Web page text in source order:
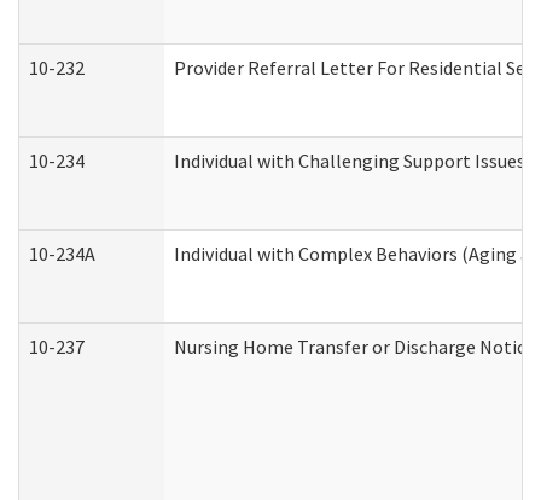
10-232 Provider Referral Letter For Residential
10-234 Individual with Challenging Support Issues
10-234A Individual with Complex Behaviors (Aging
10-237 Nursing Home Transfer or Discharge Notice